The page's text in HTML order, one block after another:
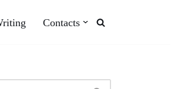
Contacts